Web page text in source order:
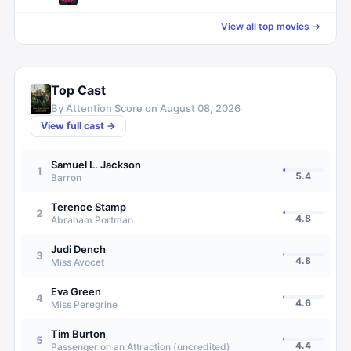
View all top movies →
Top Cast
By Attention Score on August 08, 2026
View full cast →
1 Samuel L. Jackson
Barron 5.4
2 Terence Stamp
Abraham Portman 4.8
3 Judi Dench
Miss Avocet 4.8
4 Eva Green
Miss Peregrine 4.6
5 Tim Burton
Passenger on an Attraction (uncredited) 4.4